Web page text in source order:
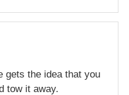
gets the idea that you
tow it away.